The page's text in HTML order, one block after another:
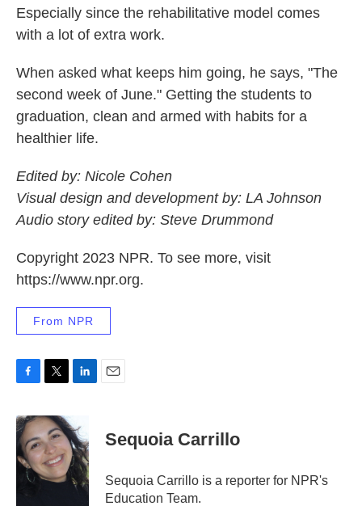
Especially since the rehabilitative model comes
with a lot of extra work.
When asked what keeps him going, he says, "The
second week of June." Getting the students to
graduation, clean and armed with habits for a
healthier life.
Edited by: Nicole Cohen
Visual design and development by: LA Johnson
Audio story edited by: Steve Drummond
Copyright 2023 NPR. To see more, visit
https://www.npr.org.
From NPR
c
e
b
o
i
t
t
e
r
k
e
d
I
n
Sequoia Carrillo
Sequoia Carrillo is a reporter for NPR's
Education Team.